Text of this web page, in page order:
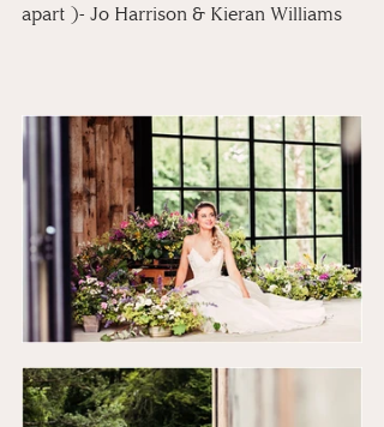
apart )- Jo Harrison & Kieran Williams